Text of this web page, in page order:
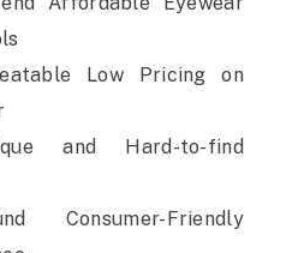
Low Pricing on
and Hard-to-find
Consumer-Friendly